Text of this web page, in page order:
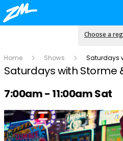
Choose a
Home Shows Saturdays
Saturdays with Storme
Radio show on air
7:00am - 11:00am Sat